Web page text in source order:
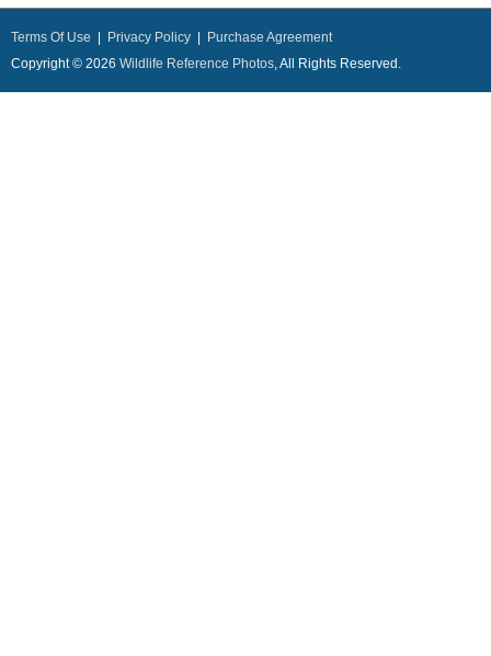
Terms Of Use Privacy Policy
Purchase Agreement
Copyright © 2026 Wildlife Reference Photos, All Rights Reserved.